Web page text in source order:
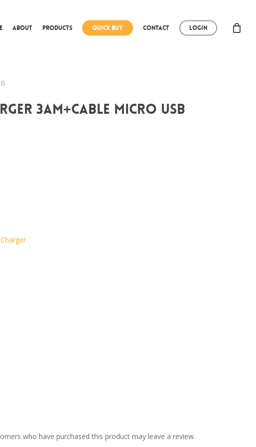
About Products Quick Buy Contact Login
3Am+CABLE micro USB
who have purchased this product may leave a review.